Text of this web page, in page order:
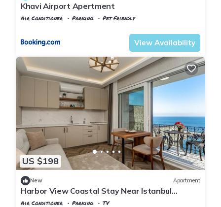
Khavi Airport Apertment
Air Conditioner Parking
Pet Friendly
View Availability
US $198
New Apartment
Harbor View Coastal Stay Near Istanbul
Airport
Air Conditioner Parking
TV